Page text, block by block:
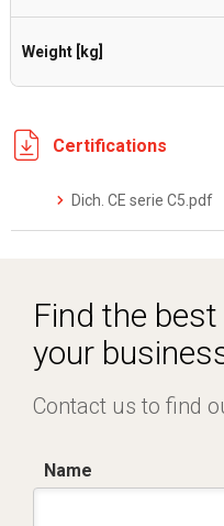
Weight [kg]
Certifications
Dich. CE serie C5.pdf
Find the
your
Contact us to find
Name